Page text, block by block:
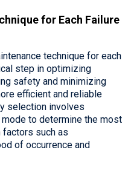
for Each Failure
technique for each
step in optimizing
safety and minimizing
efficient and reliable
selection involves
to determine the most
factors such as
of occurrence and